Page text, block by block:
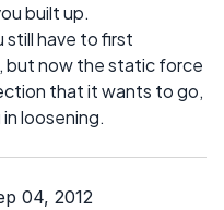
built up.
still have to first
now the static force
that it wants to go,
loosening.
04, 2012